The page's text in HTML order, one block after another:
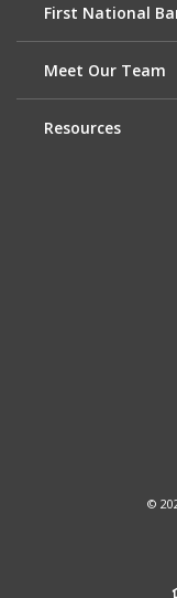
First National
Meet Our Team
Resources
©